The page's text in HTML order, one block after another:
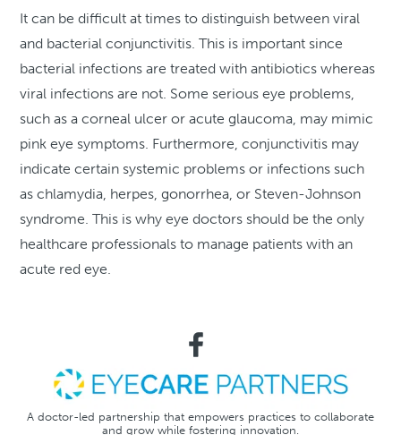
It can be difficult at times to distinguish between viral
and bacterial conjunctivitis. This is important since
bacterial infections are treated with antibiotics whereas
viral infections are not. Some serious eye problems,
such as a corneal ulcer or acute glaucoma, may mimic
pink eye symptoms. Furthermore, conjunctivitis may
indicate certain systemic problems or infections such
as chlamydia, herpes, gonorrhea, or Steven-Johnson
syndrome. This is why eye doctors should be the only
healthcare professionals to manage patients with an
acute red eye.
A doctor-led partnership that empowers practices to collaborate
and grow while fostering innovation.